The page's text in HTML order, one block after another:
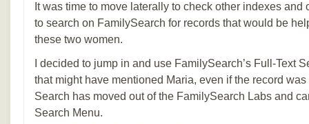
It was time to move laterally to check other indexes and
to search on FamilySearch for records that would be
these two women.
I decided to jump in and use FamilySearch’s Full-Text
that might have mentioned Maria, even if the record
Search has moved out of the FamilySearch Labs and
Search Menu.